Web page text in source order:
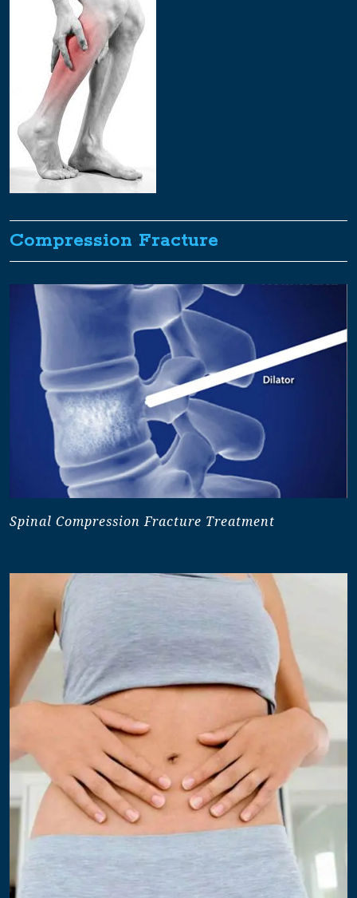
Compression Fracture
Spinal Compression Fracture Treatment